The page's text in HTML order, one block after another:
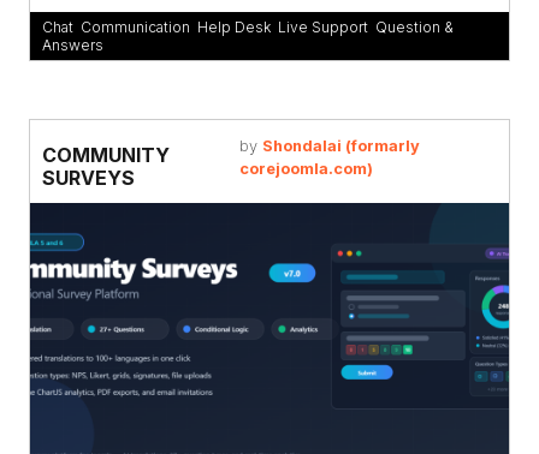
Chat Communication Help Desk Live Support Question &
Answers
COMMUNITY
SURVEYS
by Shondalai (formarly
corejoomla.com)